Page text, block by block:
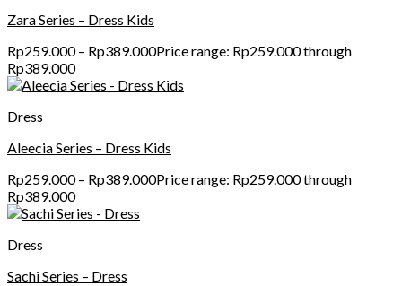
Zara Series – Dress Kids
Rp259.000 – Rp389.000Price range: Rp259.000 through
Rp389.000
Dress
Aleecia Series – Dress Kids
Rp259.000 – Rp389.000Price range: Rp259.000 through
Rp389.000
Dress
Sachi Series – Dress